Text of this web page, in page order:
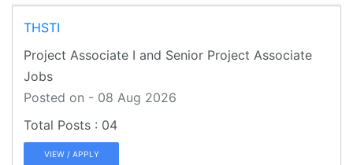
THSTI
Project Associate I and Senior Project Associate
Jobs
Posted on - 08 Aug 2026
04
VIEW / APPLY